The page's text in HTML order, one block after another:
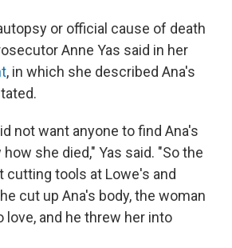
or official cause of death
Anne Yas said in her
, in which she described Ana's
not want anyone to find Ana's
she died," Yas said. "So the
cutting tools at Lowe's and
cut up Ana's body, the woman
love, and he threw her into